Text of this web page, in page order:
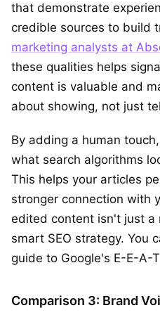
that demonstrate
credible sources to build
marketing analysts at
these qualities helps
content is valuable and
about showing, not just
By adding a human
what search algorithms
This helps your articles
stronger connection with
edited content isn't just a
smart SEO strategy. You
guide to Google's E-E-A-
Comparison 3: Brand